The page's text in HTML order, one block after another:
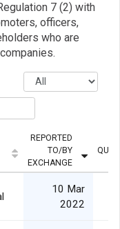
7 (2) with
officers,
who are
REPORTED
TO/BY
EXCHANGE
10 Mar
2022